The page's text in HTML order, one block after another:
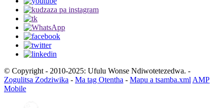
© Copyright - 2010-2025: Ufulu Wonse Ndiwotetezedwa. -
Zogulitsa Zodziwika - Ma tag Otentha - Mapu a tsamba.xml AMP
Mobile